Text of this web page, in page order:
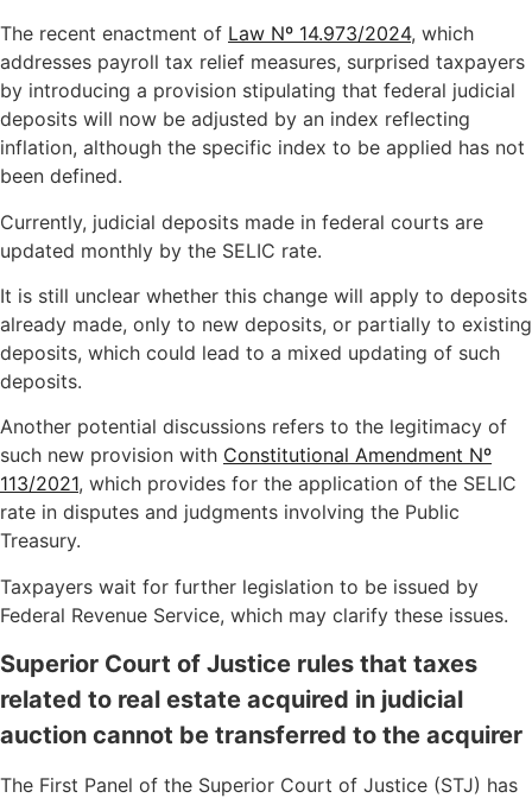
The recent enactment of Law Nº 14.973/2024, which
addresses payroll tax relief measures, surprised taxpayers
by introducing a provision stipulating that federal judicial
deposits will now be adjusted by an index reflecting
inflation, although the specific index to be applied has not
been defined.
Currently, judicial deposits made in federal courts are
updated monthly by the SELIC rate.
It is still unclear whether this change will apply to deposits
already made, only to new deposits, or partially to existing
deposits, which could lead to a mixed updating of such
deposits.
Another potential discussions refers to the legitimacy of
such new provision with Constitutional Amendment Nº
113/2021, which provides for the application of the SELIC
rate in disputes and judgments involving the Public
Treasury.
Taxpayers wait for further legislation to be issued by
Federal Revenue Service, which may clarify these issues.
Superior Court of Justice rules that taxes
related to real estate acquired in judicial
auction cannot be transferred to the acquirer
The First Panel of the Superior Court of Justice (STJ) has